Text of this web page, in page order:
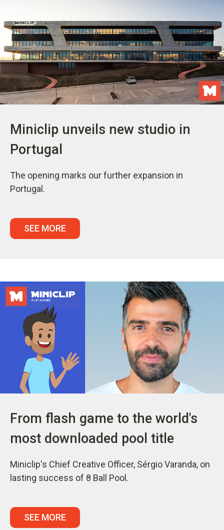
Miniclip unveils new studio in
Portugal
The opening marks our further expansion in
Portugal.
SEE MORE
From flash game to the world's
most downloaded pool title
Miniclip's Chief Creative Officer, Sérgio Varanda, on
lasting success of 8 Ball Pool.
SEE MORE